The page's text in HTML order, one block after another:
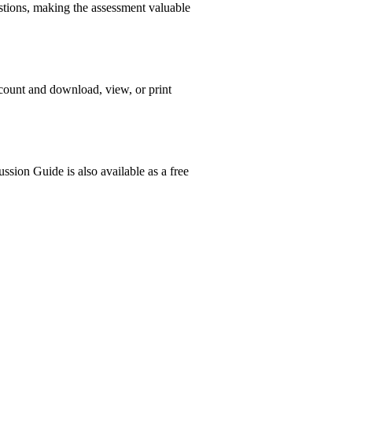
making the assessment valuable
and download, view, or print
Guide is also available as a free